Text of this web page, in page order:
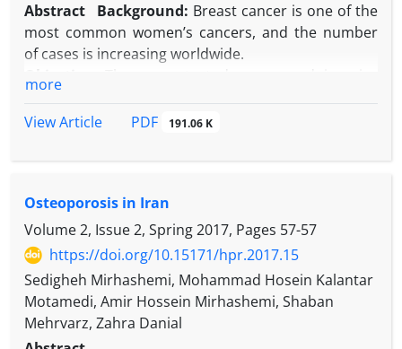
Abstract
Background: Breast cancer is one of the
most common women’s cancers, and the number
of cases is increasing worldwide.
carcinoma with regard to the prevalence of
and age prevalence.
women diagnosed with invasive ductal or lobular
carcinoma who were admitted to the Department
of Surgery of Baqiyatallah hospital between March
2014 and March 2015. The ER and PR levels
reported were based on the pathologists’
interpretation of assay results; both ER and PR were
estimated to be positive when immunoperoxidase
more
View Article
PDF 191.06 K
Osteoporosis in Iran
Volume 2, Issue 2, Spring 2017, Pages 57-57
https://doi.org/10.15171/hpr.2017.15
Sedigheh Mirhashemi, Mohammad Hosein Kalantar
Motamedi, Amir Hossein Mirhashemi, Shaban
Mehrvarz, Zahra Danial